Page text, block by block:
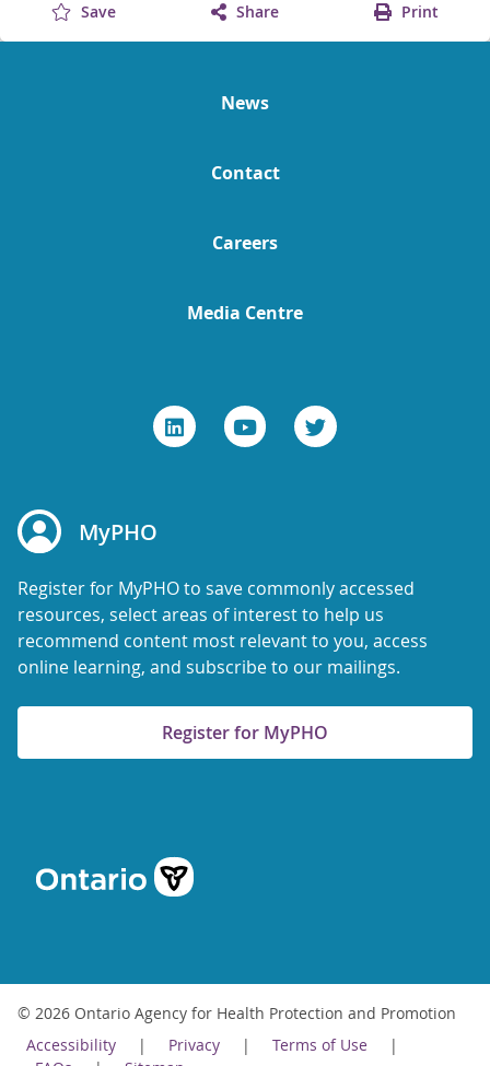
Save Share Print
News
Contact
Careers
Media Centre
MyPHO
Register for MyPHO to save commonly accessed
resources, select areas of interest to help us
recommend content most relevant to you, access
online learning, and subscribe to our mailings.
Register for MyPHO
© 2026 Ontario Agency for Health Protection and Promotion
Accessibility
Privacy
Terms of Use